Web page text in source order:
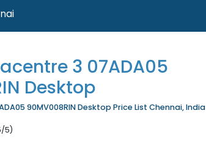
3 07ADA05
Desktop
90MV008RIN Desktop Price List Chennai, India
5)